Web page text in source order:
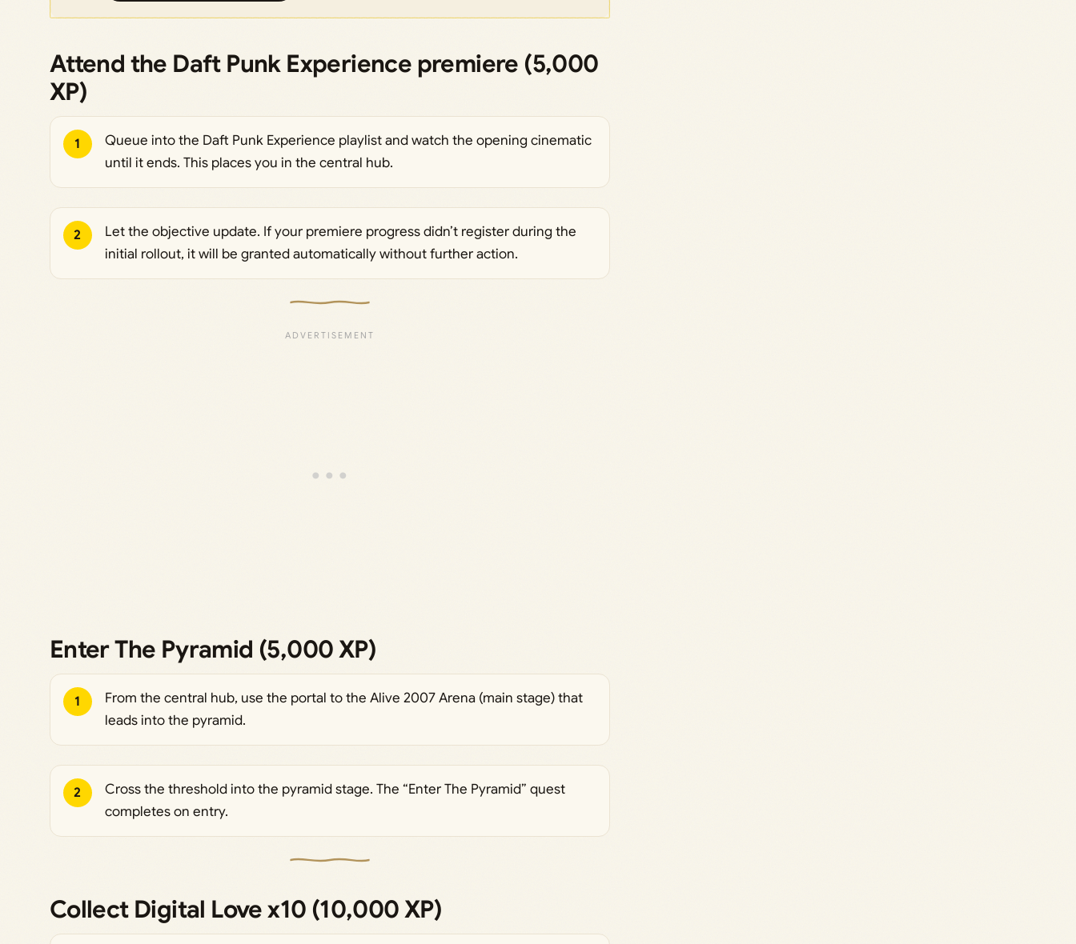
Attend the Daft Punk Experience premiere (5,000
XP)
1
Queue into the Daft Punk Experience playlist and watch the opening cinematic
until it ends. This places you in the central hub.
2
Let the objective update. If your premiere progress didn’t register during the
initial rollout, it will be granted automatically without further action.
Enter The Pyramid (5,000 XP)
1
From the central hub, use the portal to the Alive 2007 Arena (main stage) that
leads into the pyramid.
2
Cross the threshold into the pyramid stage. The “Enter The Pyramid” quest
completes on entry.
Collect Digital Love x10 (10,000 XP)